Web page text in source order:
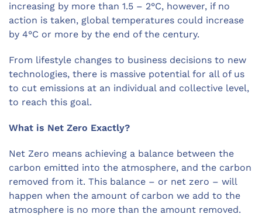
increasing by more than 1.5 – 2°C, however, if no
action is taken, global temperatures could increase
by 4°C or more by the end of the century.
From lifestyle changes to business decisions to new
technologies, there is massive potential for all of us
to cut emissions at an individual and collective level,
to reach this goal.
What is Net Zero Exactly?
Net Zero means achieving a balance between the
carbon emitted into the atmosphere, and the carbon
removed from it. This balance – or net zero – will
happen when the amount of carbon we add to the
atmosphere is no more than the amount removed.